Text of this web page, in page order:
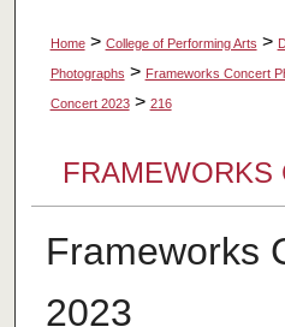
Home > College of Performing Arts >
Photographs > Frameworks Concert
Concert 2023 > 216
FRAMEWORKS
Frameworks
2023